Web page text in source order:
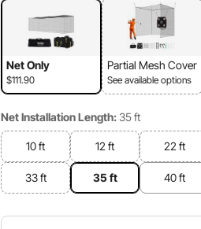
Net Only
$111.90
Partial Mesh Cover
See available options
Net Installation Length: 35 ft
10 ft 12 ft 22 ft
33 ft 35 ft 40 ft